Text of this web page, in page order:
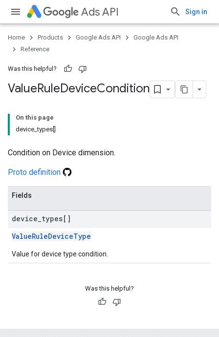
Ads API Sign in
Home Products Google Ads API
Google Ads API
Reference
Was this helpful?
ValueRuleDeviceCondition
On this page
device_types[]
Condition on Device dimension.
Proto definition
Fields
device types[]
ValueRuleDeviceType
Value for device type condition.
Was this helpful?